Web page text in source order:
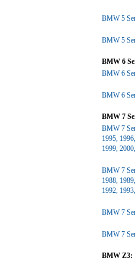
BMW 5
BMW 5
BMW 6
BMW 6
BMW 6
BMW 7
BMW 7
1995,
1999,
BMW 7
1988,
1992,
BMW 7
BMW 7
BMW Z3: